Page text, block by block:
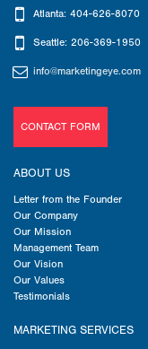
Atlanta: 404-626-8070
Seattle: 206-369-1950
info@marketingeye.com
CONTACT FORM
ABOUT US
Letter from the Founder
Our Company
Our Mission
Management Team
Our Vision
Our Values
Testimonials
MARKETING SERVICES